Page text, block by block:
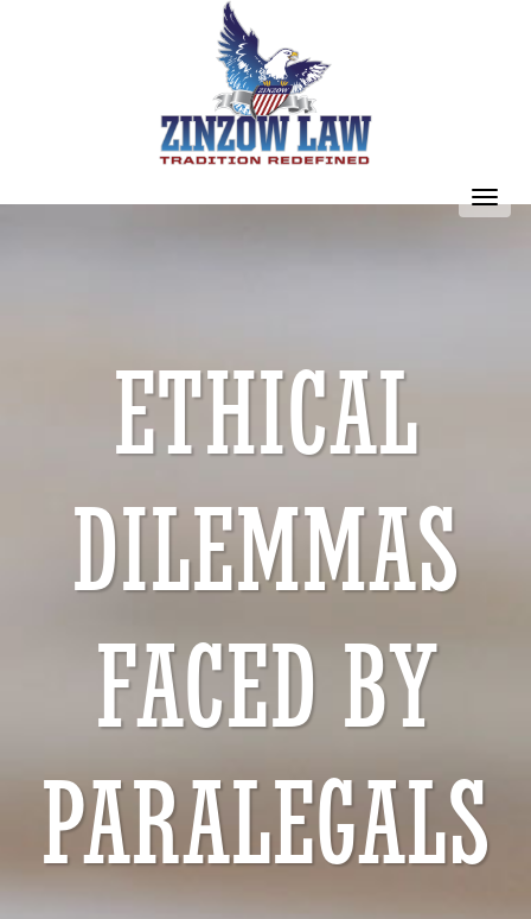
ETHICAL
DILEMMAS
FACED BY
PARALEGALS